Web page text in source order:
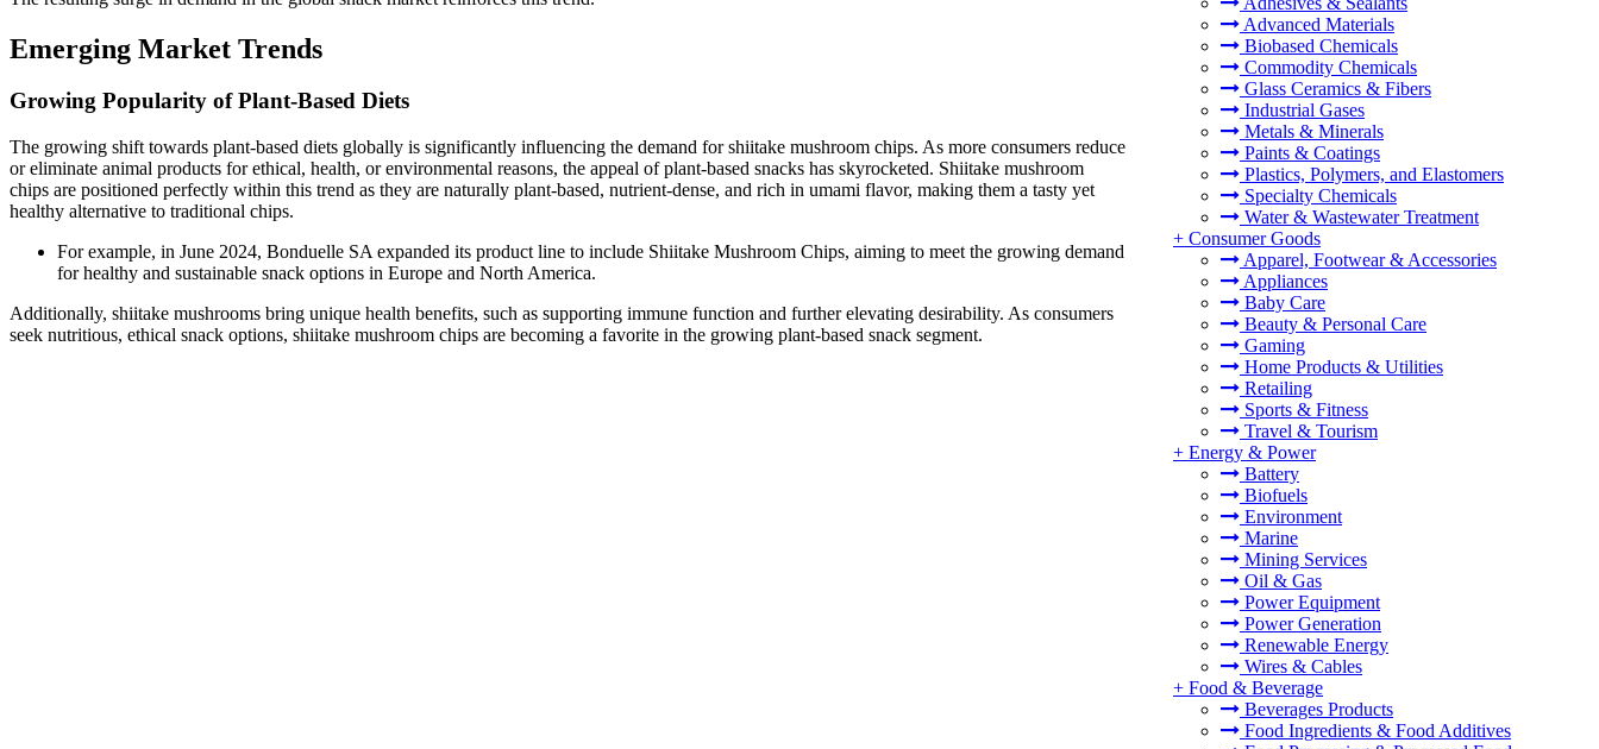
Advanced Materials
Biobased Chemicals
Commodity Chemicals
Glass Ceramics & Fibers
Industrial Gases
Metals & Minerals
Paints & Coatings
Plastics, Polymers, and Elastomers
Specialty Chemicals
Water & Wastewater Treatment
+ Consumer Goods
Apparel, Footwear & Accessories
Appliances
Baby Care
Beauty & Personal Care
Gaming
Home Products & Utilities
Retailing
Sports & Fitness
Travel & Tourism
+ Energy & Power
Battery
Biofuels
Environment
Marine
Mining Services
Oil & Gas
Power Equipment
Power Generation
Renewable Energy
Wires & Cables
+ Food & Beverage
Beverages Products
Food Ingredients & Food Additives
Emerging Market Trends
Growing Popularity of Plant-Based Diets
The growing shift towards plant-based diets globally is significantly influencing the demand for shiitake mushroom chips. As more consumers reduce
or eliminate animal products for ethical, health, or environmental reasons, the appeal of plant-based snacks has skyrocketed. Shiitake mushroom
chips are positioned perfectly within this trend as they are naturally plant-based, nutrient-dense, and rich in umami flavor, making them a tasty yet
healthy alternative to traditional chips.
For example, in June 2024, Bonduelle SA expanded its product line to include Shiitake Mushroom Chips, aiming to meet the growing demand
for healthy and sustainable snack options in Europe and North America.
Additionally, shiitake mushrooms bring unique health benefits, such as supporting immune function and further elevating desirability. As consumers
seek nutritious, ethical snack options, shiitake mushroom chips are becoming a favorite in the growing plant-based snack segment.